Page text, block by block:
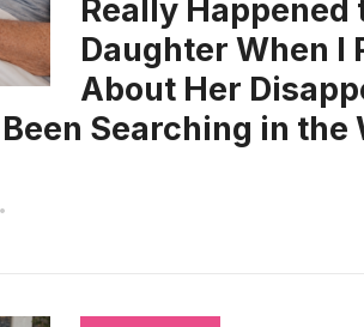
Really Happened
Daughter When I
About Her
Searching in the
•